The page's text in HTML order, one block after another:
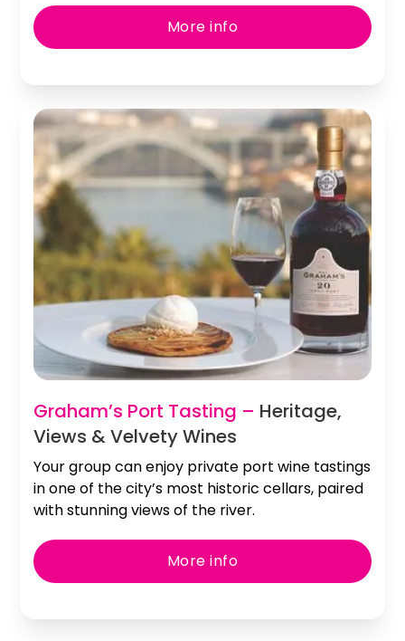
More info
Graham’s Port Tasting – Heritage,
Views & Velvety Wines
Your group can enjoy private port wine tastings
in one of the city’s most historic cellars, paired
with stunning views of the river.
More info